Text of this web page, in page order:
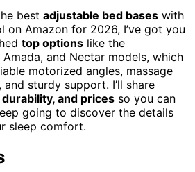
best adjustable bed bases with
on Amazon for 2026, I’ve got you
top options like the
and Nectar models, which
motorized angles, massage
sturdy support. I’ll share
and prices so you can
going to discover the details
sleep comfort.